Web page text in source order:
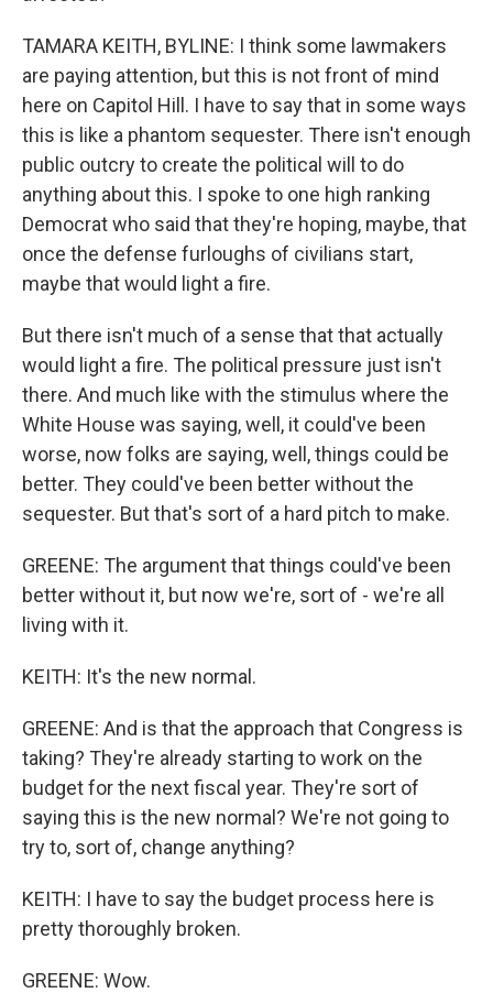
TAMARA KEITH, BYLINE: I think some lawmakers
are paying attention, but this is not front of mind
here on Capitol Hill. I have to say that in some ways
this is like a phantom sequester. There isn't enough
public outcry to create the political will to do
anything about this. I spoke to one high ranking
Democrat who said that they're hoping, maybe, that
once the defense furloughs of civilians start,
maybe that would light a fire.
But there isn't much of a sense that that actually
would light a fire. The political pressure just isn't
there. And much like with the stimulus where the
White House was saying, well, it could've been
worse, now folks are saying, well, things could be
better. They could've been better without the
sequester. But that's sort of a hard pitch to make.
GREENE: The argument that things could've been
better without it, but now we're, sort of - we're all
living with it.
KEITH: It's the new normal.
GREENE: And is that the approach that Congress is
taking? They're already starting to work on the
budget for the next fiscal year. They're sort of
saying this is the new normal? We're not going to
try to, sort of, change anything?
KEITH: I have to say the budget process here is
pretty thoroughly broken.
GREENE: Wow.